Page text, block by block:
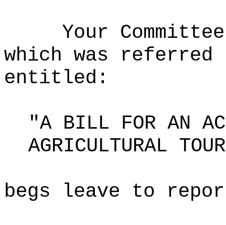
Your
which was
entitled:
"A BILL FOR AN
AGRICULTURAL
begs leave to